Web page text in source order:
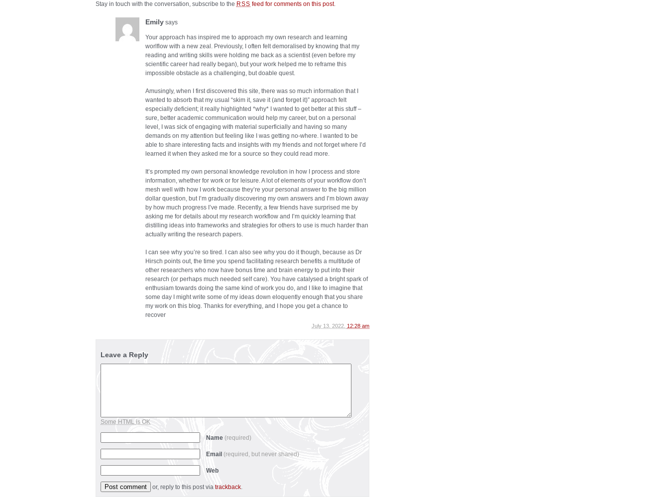
Stay in touch with the conversation, subscribe to the RSS feed for comments on this post.
Emily says
Your approach has inspired me to approach my own research and learning
worlflow with a new zeal. Previously, I often felt demoralised by knowing that my
reading and writing skills were holding me back as a scientist (even before my
scientific career had really began), but your work helped me to reframe this
impossible obstacle as a challenging, but doable quest.
Amusingly, when I first discovered this site, there was so much information that I
wanted to absorb that my usual “skim it, save it (and forget it)” approach felt
especially deficient; it really highlighted *why* I wanted to get better at this stuff –
sure, better academic communication would help my career, but on a personal
level, I was sick of engaging with material superficially and having so many
demands on my attention but feeling like I was getting no-where. I wanted to be
able to share interesting facts and insights with my friends and not forget where I’d
learned it when they asked me for a source so they could read more.
It’s prompted my own personal knowledge revolution in how I process and store
information, whether for work or for leisure. A lot of elements of your workflow don’t
mesh well with how I work because they’re your personal answer to the big million
dollar question, but I’m gradually discovering my own answers and I’m blown away
by how much progress I’ve made. Recently, a few friends have surprised me by
asking me for details about my research workflow and I’m quickly learning that
distilling ideas into frameworks and strategies for others to use is much harder than
actually writing the research papers.
I can see why you’re so tired. I can also see why you do it though, because as Dr
Hirsch points out, the time you spend facilitating research benefits a multitude of
other researchers who now have bonus time and brain energy to put into their
research (or perhaps much needed self care). You have catalysed a bright spark of
enthusiam towards doing the same kind of work you do, and I like to imagine that
some day I might write some of my ideas down eloquently enough that you share
my work on this blog. Thanks for everything, and I hope you get a chance to
recover
July 13, 2022, 12:28 am
Leave a Reply
Some HTML is OK
Name (required)
Email (required, but never shared)
Web
or, reply to this post via trackback.